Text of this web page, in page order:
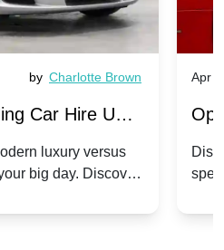
by Charlotte Brown
Car Hire UK:
Modern Luxury
luxury versus
big day. Discover
Apr